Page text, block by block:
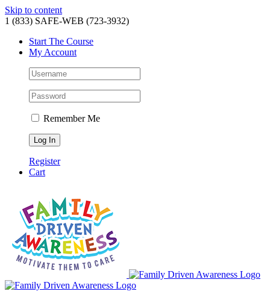
Skip to content
1 (833) SAFE-WEB (723-3932)
Start The Course
My Account
Remember Me
Register
Cart